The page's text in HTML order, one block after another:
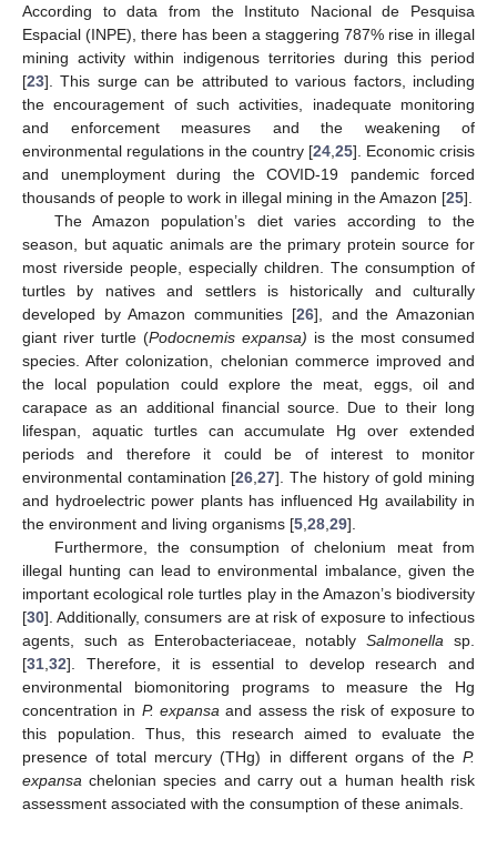
According to data from the Instituto Nacional de Pesquisa
Espacial (INPE), there has been a staggering 787% rise in illegal
mining activity within indigenous territories during this period
[23]. This surge can be attributed to various factors, including
the encouragement of such activities, inadequate monitoring
and enforcement measures and the weakening of
environmental regulations in the country [24 25]. Economic crisis
and unemployment during the COVID-19 pandemic forced
thousands of people to work in illegal mining in the Amazon [25].
The Amazon population’s diet varies according to the
season, but aquatic animals are the primary protein source for
most riverside people, especially children. The consumption of
turtles by natives and settlers is historically and culturally
developed by Amazon communities [26], and the Amazonian
giant river turtle (Podocnemis expansa) is the most consumed
species. After colonization, chelonian commerce improved and
the local population could explore the meat, eggs, oil and
carapace as an additional financial source. Due to their long
lifespan, aquatic turtles can accumulate Hg over extended
periods and therefore it could be of interest to monitor
environmental contamination [26 ,27]. The history of gold mining
and hydroelectric power plants has influenced Hg availability in
the environment and living organisms [5 28 29].
Furthermore, the consumption of chelonium meat from
illegal hunting can lead to environmental imbalance, given the
important ecological role turtles play in the Amazon’s biodiversity
[30]. Additionally, consumers are at risk of exposure to infectious
agents, such as Enterobacteriaceae, notablySalmonella sp.
[31 32]. Therefore, it is essential to develop research and
environmental biomonitoring programs to measure the Hg
concentration in P. expansa and assess the risk of exposure to
this population. Thus, this research aimed to evaluate the
presence of total mercury (THg) in different organs of the P.
expansa chelonian species and carry out a human health risk
assessment associated with the consumption of these animals.